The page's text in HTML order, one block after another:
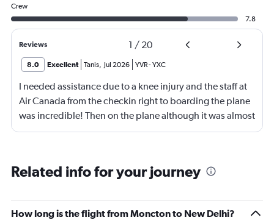
Crew
7.8
Reviews 1 / 20
8.0 Excellent Tanis, Jul 2026 YVR-YXC
I needed assistance due to a knee injury and the staff at
Air Canada from the checkin right to boarding the plane
was incredible! Then on the plane although it was almost
full they made it so I DID NOT have anyone seated next
half flight! Very impressed!
Related info for your journey
How long is the flight from Moncton to New Delhi?